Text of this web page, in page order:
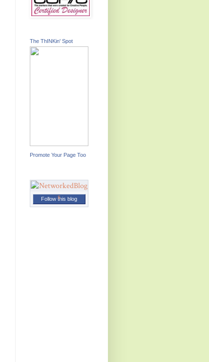
The ThINKin' Spot
Promote Your Page Too
Follow this blog